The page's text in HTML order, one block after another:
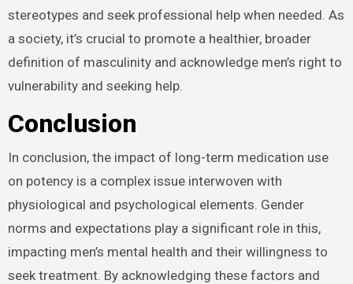
stereotypes and seek professional help when needed. As
a society, it’s crucial to promote a healthier, broader
definition of masculinity and acknowledge men’s right to
vulnerability and seeking help.
Conclusion
In conclusion, the impact of long-term medication use
on potency is a complex issue interwoven with
physiological and psychological elements. Gender
norms and expectations play a significant role in this,
impacting men’s mental health and their willingness to
seek treatment. By acknowledging these factors and